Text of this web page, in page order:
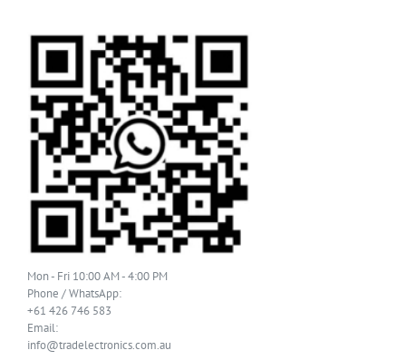
Mon - Fri 10:00 AM - 4:00 PM
Phone / WhatsApp:
+61 426 746 583
Email:
info@tradelectronics.com.au